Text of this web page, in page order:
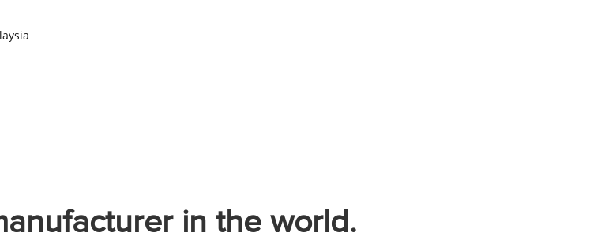
in the world.